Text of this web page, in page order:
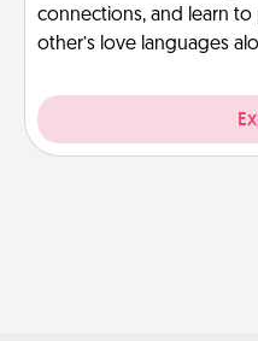
connections, and learn to
other’s love languages